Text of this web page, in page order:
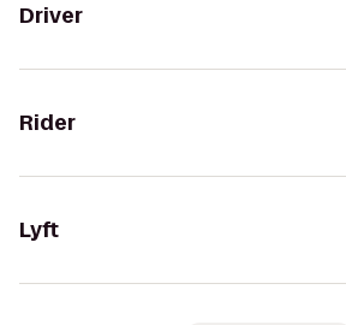
Driver
Rider
Lyft